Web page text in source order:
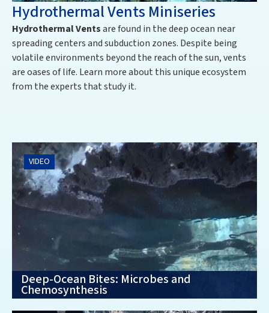
Hydrothermal Vents Miniseries
Hydrothermal Ventsare found in the deep ocean near
spreading centers and subduction zones. Despite being
volatile environments beyond the reach of the sun, vents
are oases of life. Learn more about this unique ecosystem
from the experts that study it.
VIDEO
Deep-Ocean Bites: Microbes and
Chemosynthesis